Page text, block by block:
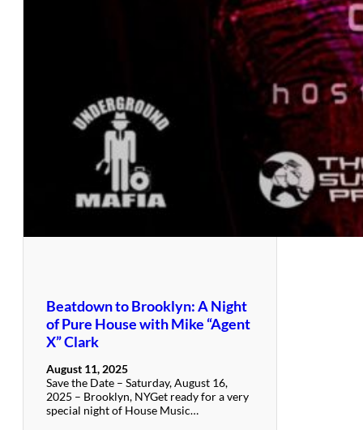
Beatdown to Brooklyn: A Night
of Pure House with Mike “Agent
X” Clark
August 11, 2025
Save the Date – Saturday, August 16,
2025 – Brooklyn, NYGet ready for a very
special night of House Music…